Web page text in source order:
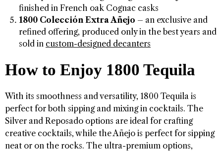
finished in French oak Cognac casks
1800 Colección Extra Añejo – an exclusive and
refined offering, produced only in the best years and
sold in custom-designed decanters
How to Enjoy 1800 Tequila
With its smoothness and versatility, 1800 Tequila is
perfect for both sipping and mixing in cocktails. The
Silver and Reposado options are ideal for crafting
creative cocktails, while the Añejo is perfect for sipping
neat or on the rocks. The ultra-premium options,